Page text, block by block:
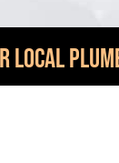
LOCAL